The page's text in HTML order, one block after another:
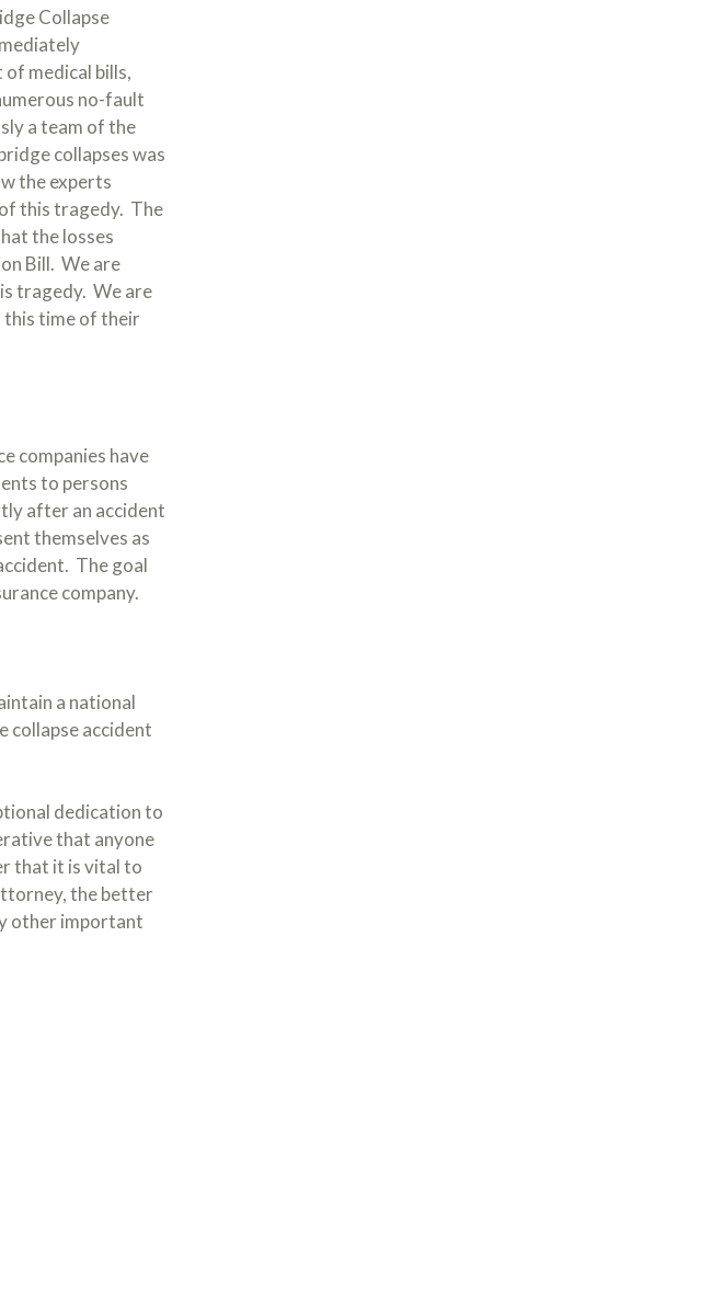
medical bills,
no-fault
a team of the
collapses was
the experts
this tragedy. The
the losses
Bill. We are
tragedy. We are
this time of their
companies have
to persons
after an accident
themselves as
The goal
company.
a national
collapse accident
dedication to
that anyone
that it is vital to
the better
other important